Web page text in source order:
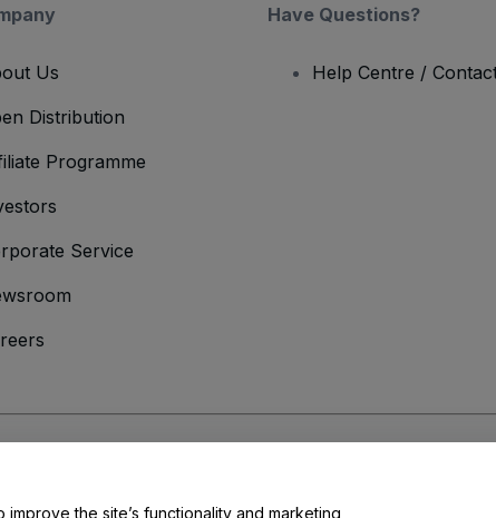
Us
Distribution
Programme
Service
Have Questions?
Help Centre /
the site’s functionality and marketing